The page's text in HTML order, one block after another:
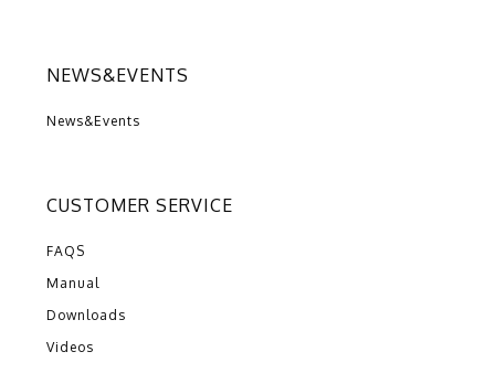
NEWS&EVENTS
News&Events
CUSTOMER SERVICE
FAQS
Manual
Downloads
Videos